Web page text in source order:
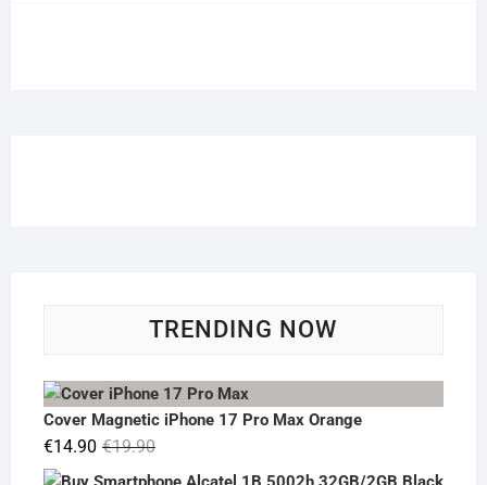
TRENDING NOW
Cover Magnetic iPhone 17 Pro Max Orange
€19.90Original
price
€14.90
Current
price